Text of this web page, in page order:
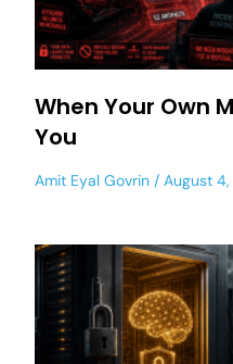
When Your Own
You
Amit Eyal Govrin August